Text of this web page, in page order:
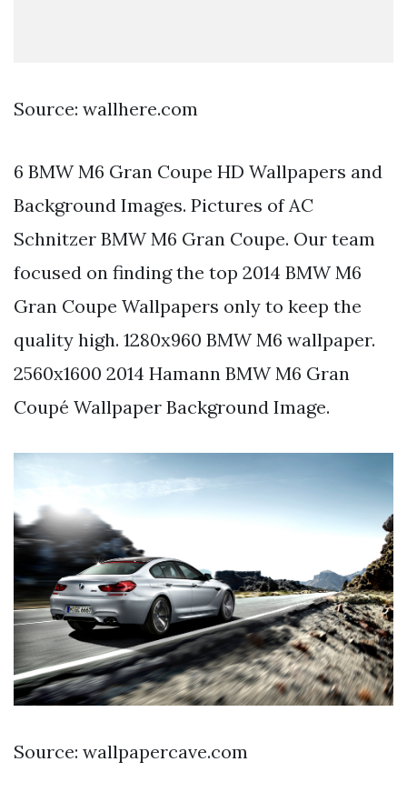
Source: wallhere.com
6 BMW M6 Gran Coupe HD Wallpapers and
Background Images. Pictures of AC
Schnitzer BMW M6 Gran Coupe. Our team
focused on finding the top 2014 BMW M6
Gran Coupe Wallpapers only to keep the
quality high. 1280x960 BMW M6 wallpaper.
2560x1600 2014 Hamann BMW M6 Gran
Coupé Wallpaper Background Image.
Source: wallpapercave.com